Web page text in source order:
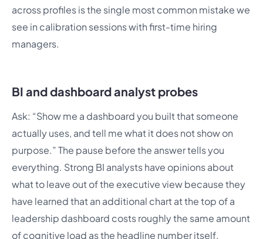
across profiles is the single most common mistake we
see in calibration sessions with first-time hiring
managers.
BI and dashboard analyst probes
Ask: “Show me a dashboard you built that someone
actually uses, and tell me what it does not show on
purpose.” The pause before the answer tells you
everything. Strong BI analysts have opinions about
what to leave out of the executive view because they
have learned that an additional chart at the top of a
leadership dashboard costs roughly the same amount
of cognitive load as the headline number itself.